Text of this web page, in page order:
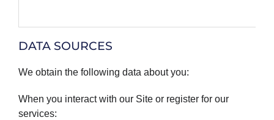
DATA SOURCES
We obtain the following data about you:
When you interact with our Site or register for our
services: